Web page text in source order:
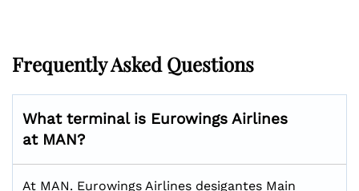
Frequently Asked Questions
What terminal is Eurowings Airlines
at MAN?
At MAN. Eurowings Airlines desigantes Main